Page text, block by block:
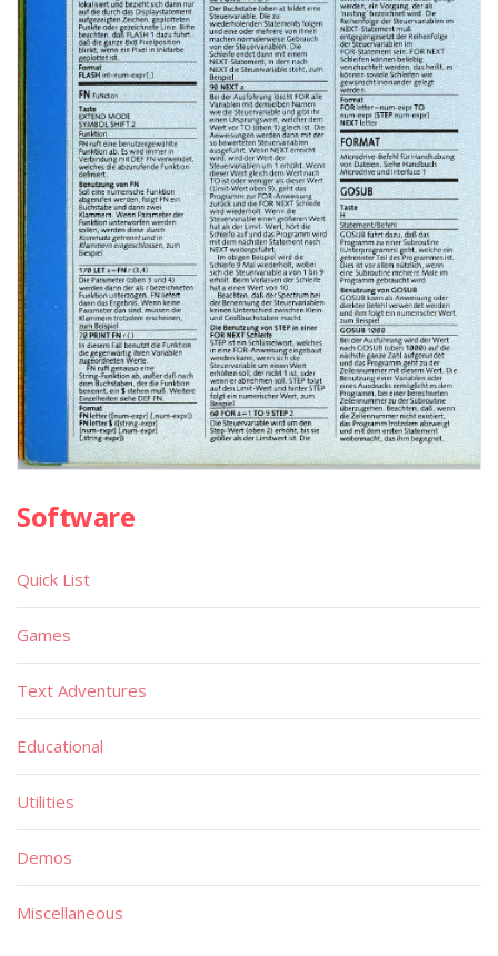
Software
Quick List
Games
Text Adventures
Educational
Utilities
Demos
Miscellaneous